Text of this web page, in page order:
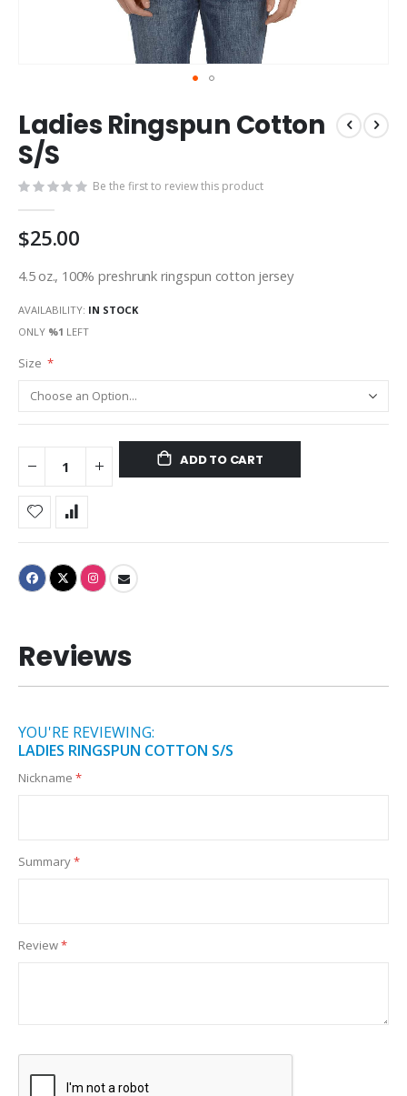
to
the
beginning
the
images
gallery
Ladies Ringspun Cotton
S/S
Be the first to review this product
$25.00
4.5 oz., 100% preshrunk ringspun cotton jersey
AVAILABILITY: IN STOCK
ONLY %1 LEFT
Size
ADD TO CART
Reviews
YOU'RE REVIEWING:
LADIES RINGSPUN COTTON S/S
Nickname
Summary
Review